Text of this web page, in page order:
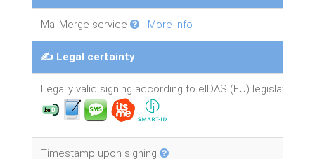
MailMerge service More info
✍️ Legal certainty
Legally valid signing according to eIDAS (EU) legislation
Timestamp upon signing